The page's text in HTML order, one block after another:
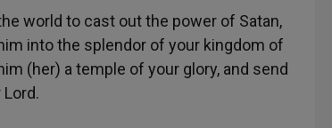
world to cast out the power of Satan,
into the splendor of your kingdom of
(her) a temple of your glory, and send